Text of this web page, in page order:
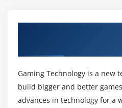
Camera Management
Object-Oriented Analysis
Game Physics
Detailed of the Blinn -
Geometry Tessellation
Gaming Technology is a new
build bigger and better
advances in technology for a